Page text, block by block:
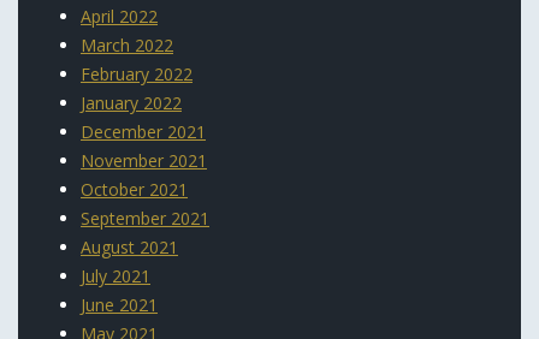
April 2022
March 2022
February 2022
January 2022
December 2021
November 2021
October 2021
September 2021
August 2021
July 2021
June 2021
May 2021